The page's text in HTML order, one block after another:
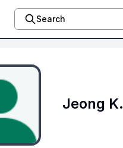
Search
Jeong K.